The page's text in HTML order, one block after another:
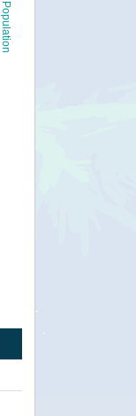
Population